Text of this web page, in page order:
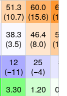
51.3
(10.7)
60.0
(15.6)
38.3
(3.5)
46.4
(8.0)
12
(−11)
25
(−4)
32
3.30
1.20